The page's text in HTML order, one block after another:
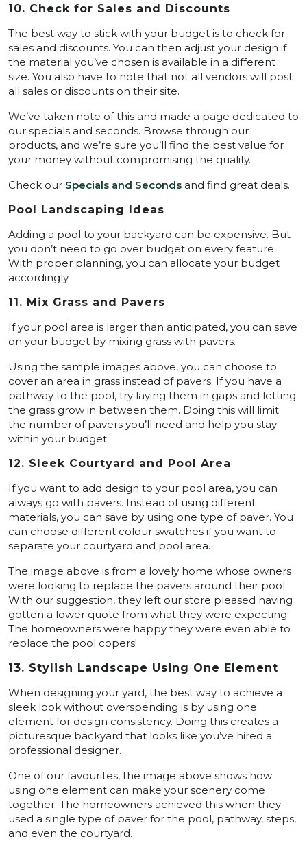
10. Check for Sales and Discounts
The best way to stick with your budget is to check for
sales and discounts. You can then adjust your design if
the material you’ve chosen is available in a different
size. You also have to note that not all vendors will post
all sales or discounts on their site.
We’ve taken note of this and made a page dedicated to
our specials and seconds. Browse through our
products, and we’re sure you’ll find the best value for
your money without compromising the quality.
Check our Specials and Seconds and find great deals.
Pool Landscaping Ideas
Adding a pool to your backyard can be expensive. But
you don’t need to go over budget on every feature.
With proper planning, you can allocate your budget
accordingly.
11. Mix Grass and Pavers
If your pool area is larger than anticipated, you can save
on your budget by mixing grass with pavers.
Using the sample images above, you can choose to
cover an area in grass instead of pavers. If you have a
pathway to the pool, try laying them in gaps and letting
the grass grow in between them. Doing this will limit
the number of pavers you’ll need and help you stay
within your budget.
12. Sleek Courtyard and Pool Area
If you want to add design to your pool area, you can
always go with pavers. Instead of using different
materials, you can save by using one type of paver. You
can choose different colour swatches if you want to
separate your courtyard and pool area.
The image above is from a lovely home whose owners
were looking to replace the pavers around their pool.
With our suggestion, they left our store pleased having
gotten a lower quote from what they were expecting.
The homeowners were happy they were even able to
replace the pool copers!
13. Stylish Landscape Using One Element
When designing your yard, the best way to achieve a
sleek look without overspending is by using one
element for design consistency. Doing this creates a
picturesque backyard that looks like you’ve hired a
professional designer.
One of our favourites, the image above shows how
using one element can make your scenery come
together. The homeowners achieved this when they
used a single type of paver for the pool, pathway, steps,
and even the courtyard.